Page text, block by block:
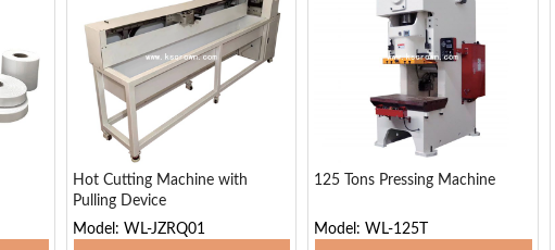
Hot Cutting Machine with
Pulling Device
Model: WL-JZRQ01
125 Tons Pressing Machine
Model: WL-125T